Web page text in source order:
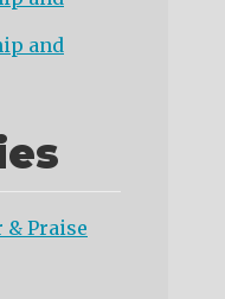
and
& Praise